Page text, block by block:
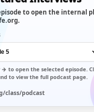
to open the internal
→ to open the selected episode.
to view the full podcast page.
class/podcast